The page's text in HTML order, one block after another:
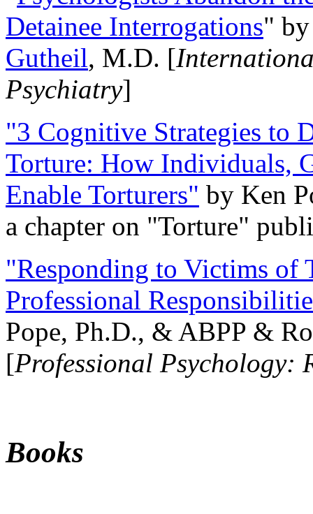
Detainee Interrogations"
Gutheil, M.D. [
Psychiatry]
"3 Cognitive Strategies to
Torture: How Individuals,
Enable Torturers" by Ken
a chapter on "Torture"
"Responding to Victims of
Professional
Pope, Ph.D., & ABPP &
[Professional Psychology:
Books